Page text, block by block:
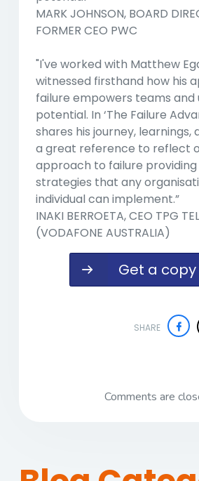
MARK JOHNSON, BOARD
FORMER CEO PWC
"I've worked with Matthew
witnessed firsthand how his
failure empowers teams and
potential. In ‘The Failure
shares his journey, learnings,
a great reference to reflect
approach to failure
strategies that any
individual can implement.”
INAKI BERROETA, CEO TPG
(VODAFONE AUSTRALIA)
Get a
SHARE
Comments are